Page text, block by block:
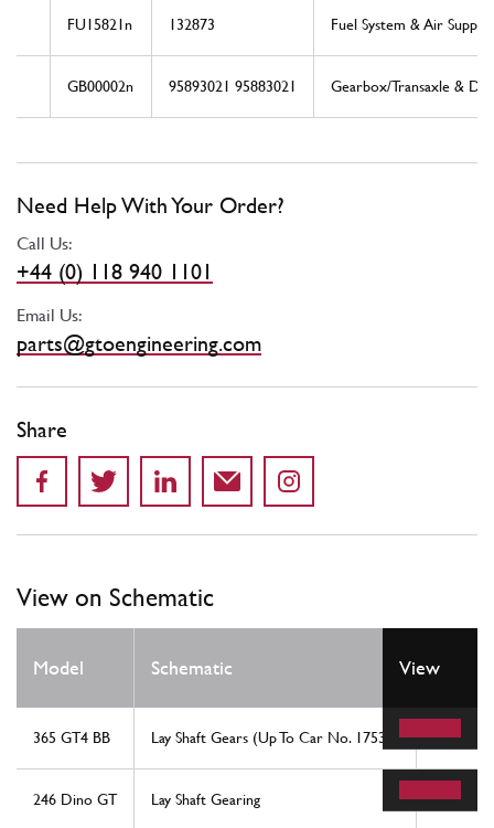
FU15821n 132873 Fuel System & Air Supply
GB00002n 95893021 95883021 Gearbox/Transaxle &
Need Help With Your Order?
Call Us:
+44 (0) 118 940 1101
Email Us:
parts@gtoengineering.com
Share
View on Schematic
Model Schematic View
365 GT4 BB Lay Shaft Gears (Up To Car No. 17535) 27
246 Dino GT Lay Shaft Gearing 30